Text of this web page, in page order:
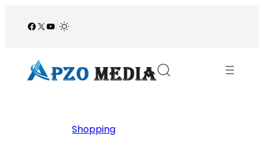
Facebook
X YouTube
/
Shopping